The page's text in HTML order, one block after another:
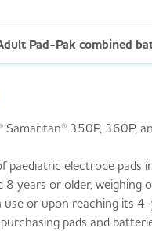
Samaritan® 350P, 360P,
paediatric electrode pads
years or older, weighing
or upon reaching its
pads and